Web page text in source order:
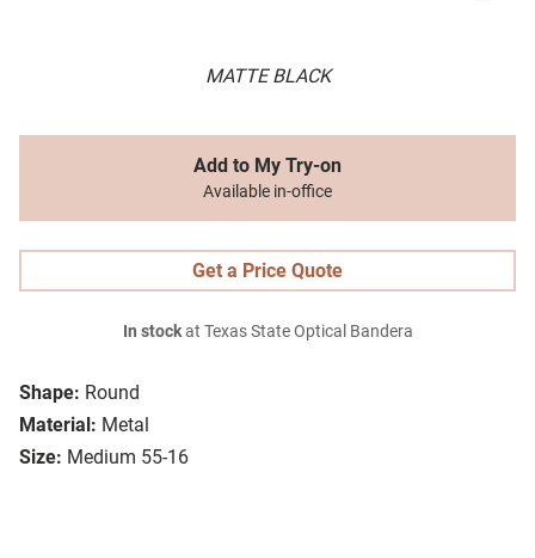
MATTE BLACK
Shape: Round
Material: Metal
Size: Medium 55-16
Add to My Try-on
Available in-office
Get a Price Quote
In stockat Texas State Optical Bandera